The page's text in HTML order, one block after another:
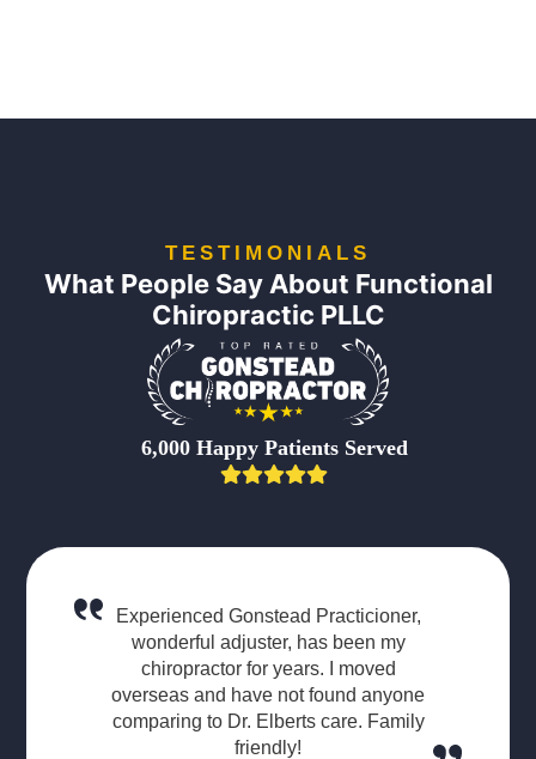
TESTIMONIALS
What People Say About Functional
Chiropractic PLLC
6,000 Happy Patients Served
Experienced Gonstead Practicioner,
wonderful adjuster, has been my
chiropractor for years. I moved
overseas and have not found anyone
comparing to Dr. Elberts care. Family
friendly!